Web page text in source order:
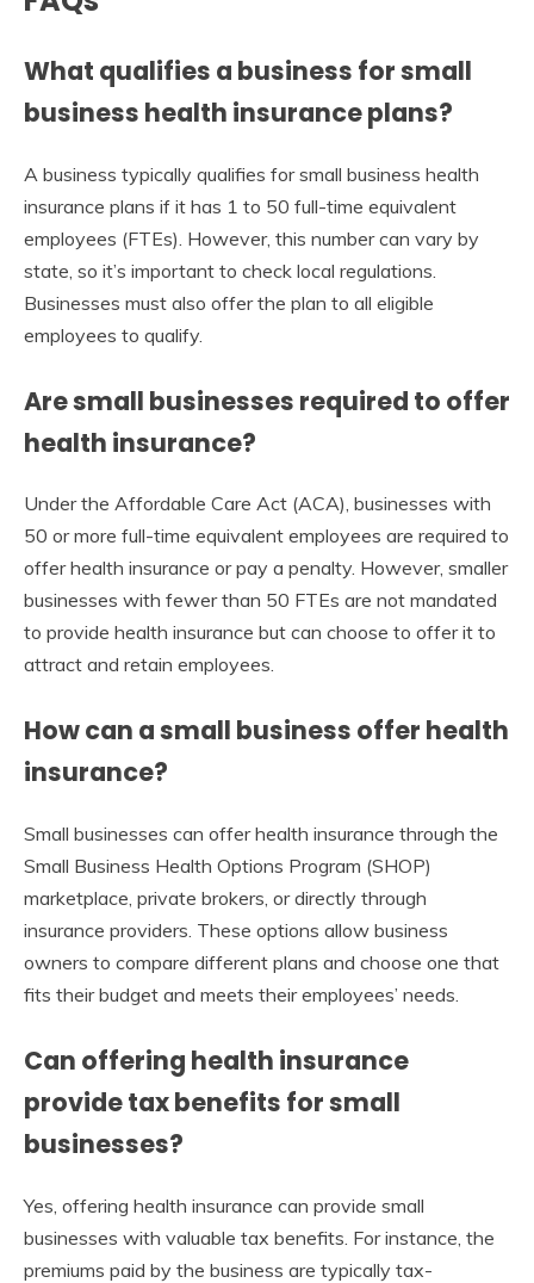
What qualifies a business for small
business health insurance plans?
A business typically qualifies for small business health
insurance plans if it has 1 to 50 full-time equivalent
employees (FTEs). However, this number can vary by
state, so it’s important to check local regulations.
Businesses must also offer the plan to all eligible
employees to qualify.
Are small businesses required to offer
health insurance?
Under the Affordable Care Act (ACA), businesses with
50 or more full-time equivalent employees are required to
offer health insurance or pay a penalty. However, smaller
businesses with fewer than 50 FTEs are not mandated
to provide health insurance but can choose to offer it to
attract and retain employees.
How can a small business offer health
insurance?
Small businesses can offer health insurance through the
Small Business Health Options Program (SHOP)
marketplace, private brokers, or directly through
insurance providers. These options allow business
owners to compare different plans and choose one that
fits their budget and meets their employees’ needs.
Can offering health insurance
provide tax benefits for small
businesses?
Yes, offering health insurance can provide small
businesses with valuable tax benefits. For instance, the
premiums paid by the business are typically tax-